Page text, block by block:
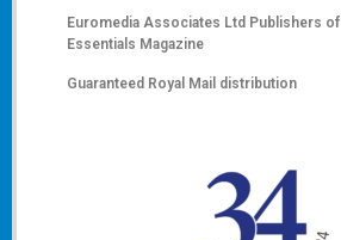
Euromedia Associates Ltd Publishers of
Essentials Magazine
Guaranteed Royal Mail distribution